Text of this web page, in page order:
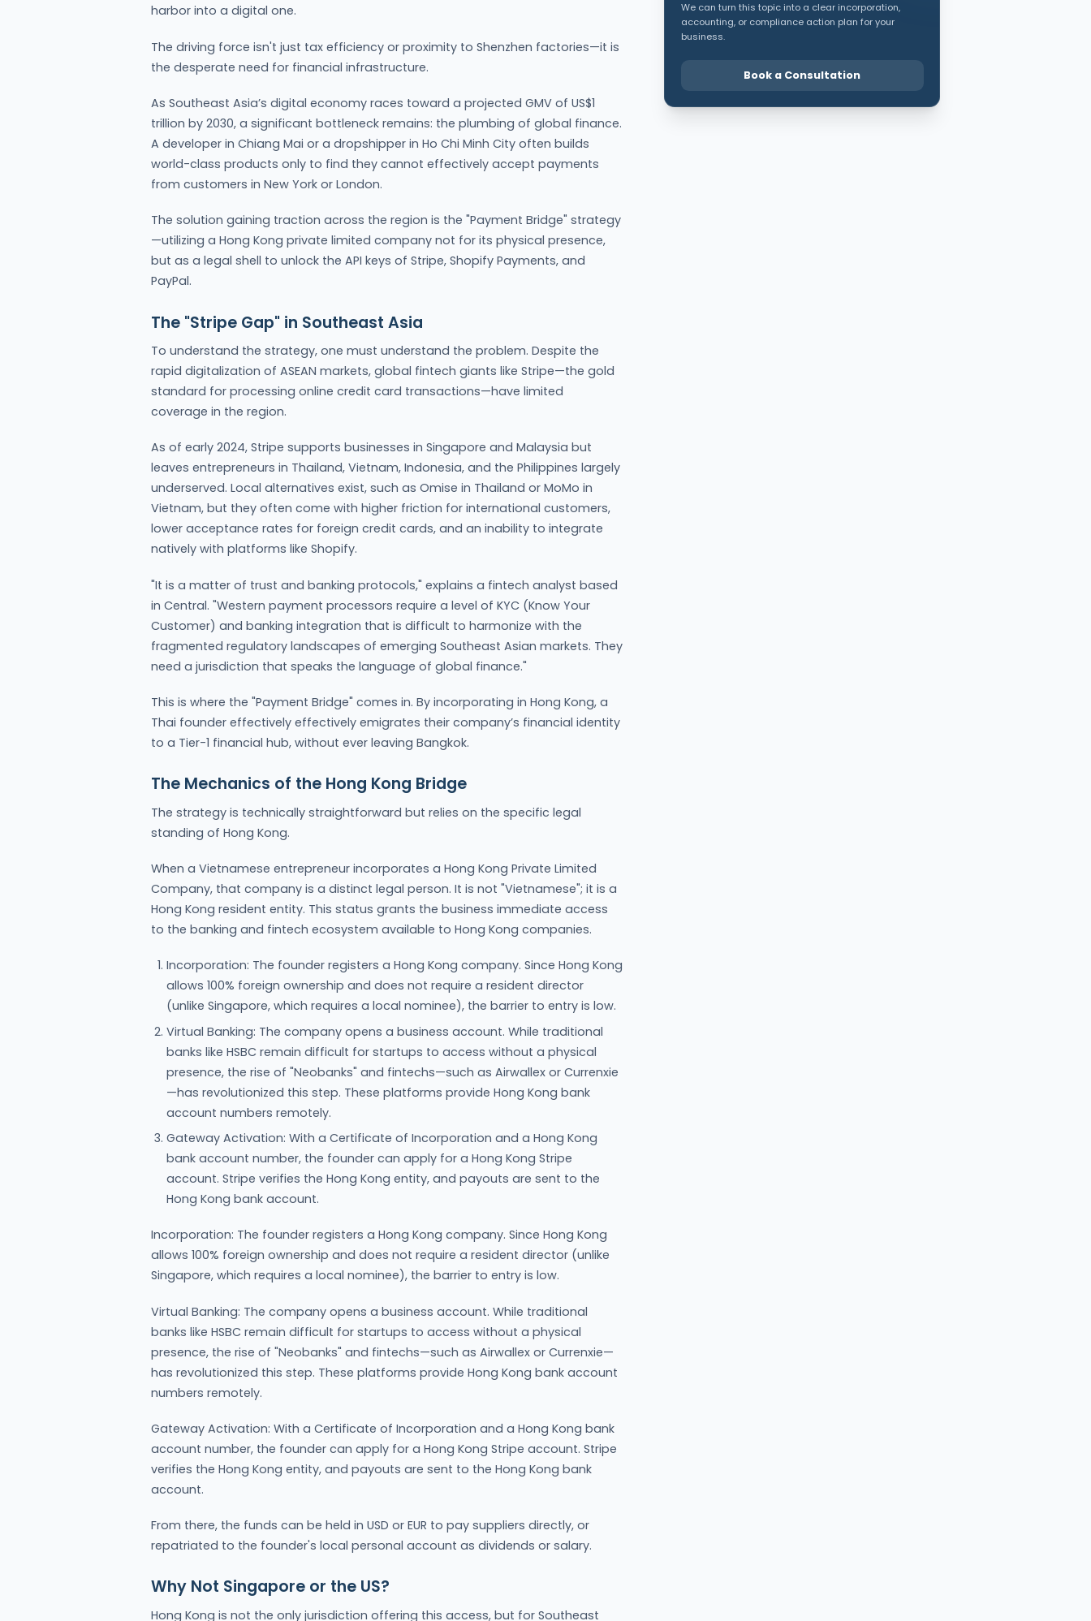
harbor into a digital one.
The driving force isn't just tax efficiency or proximity to Shenzhen factories—it is
the desperate need for financial infrastructure.
As Southeast Asia’s digital economy races toward a projected GMV of US$1
trillion by 2030, a significant bottleneck remains: the plumbing of global finance.
A developer in Chiang Mai or a dropshipper in Ho Chi Minh City often builds
world-class products only to find they cannot effectively accept payments
from customers in New York or London.
The solution gaining traction across the region is the "Payment Bridge" strategy
—utilizing a Hong Kong private limited company not for its physical presence,
but as a legal shell to unlock the API keys of Stripe, Shopify Payments, and
PayPal.
The "Stripe Gap" in Southeast Asia
To understand the strategy, one must understand the problem. Despite the
rapid digitalization of ASEAN markets, global fintech giants like Stripe—the gold
standard for processing online credit card transactions—have limited
coverage in the region.
As of early 2024, Stripe supports businesses in Singapore and Malaysia but
leaves entrepreneurs in Thailand, Vietnam, Indonesia, and the Philippines largely
underserved. Local alternatives exist, such as Omise in Thailand or MoMo in
Vietnam, but they often come with higher friction for international customers,
lower acceptance rates for foreign credit cards, and an inability to integrate
natively with platforms like Shopify.
"It is a matter of trust and banking protocols," explains a fintech analyst based
in Central. "Western payment processors require a level of KYC (Know Your
Customer) and banking integration that is difficult to harmonize with the
fragmented regulatory landscapes of emerging Southeast Asian markets. They
need a jurisdiction that speaks the language of global finance."
This is where the "Payment Bridge" comes in. By incorporating in Hong Kong, a
Thai founder effectively effectively emigrates their company’s financial identity
to a Tier-1 financial hub, without ever leaving Bangkok.
The Mechanics of the Hong Kong Bridge
The strategy is technically straightforward but relies on the specific legal
standing of Hong Kong.
When a Vietnamese entrepreneur incorporates a Hong Kong Private Limited
Company, that company is a distinct legal person. It is not "Vietnamese"; it is a
Hong Kong resident entity. This status grants the business immediate access
to the banking and fintech ecosystem available to Hong Kong companies.
Incorporation: The founder registers a Hong Kong company. Since Hong Kong
allows 100% foreign ownership and does not require a resident director
(unlike Singapore, which requires a local nominee), the barrier to entry is low.
Virtual Banking: The company opens a business account. While traditional
banks like HSBC remain difficult for startups to access without a physical
presence, the rise of "Neobanks" and fintechs—such as Airwallex or Currenxie
—has revolutionized this step. These platforms provide Hong Kong bank
account numbers remotely.
Gateway Activation: With a Certificate of Incorporation and a Hong Kong
bank account number, the founder can apply for a Hong Kong Stripe
account. Stripe verifies the Hong Kong entity, and payouts are sent to the
Hong Kong bank account.
Incorporation: The founder registers a Hong Kong company. Since Hong Kong
allows 100% foreign ownership and does not require a resident director (unlike
Singapore, which requires a local nominee), the barrier to entry is low.
Virtual Banking: The company opens a business account. While traditional
banks like HSBC remain difficult for startups to access without a physical
presence, the rise of "Neobanks" and fintechs—such as Airwallex or Currenxie—
has revolutionized this step. These platforms provide Hong Kong bank account
numbers remotely.
Gateway Activation: With a Certificate of Incorporation and a Hong Kong bank
account number, the founder can apply for a Hong Kong Stripe account. Stripe
verifies the Hong Kong entity, and payouts are sent to the Hong Kong bank
account.
From there, the funds can be held in USD or EUR to pay suppliers directly, or
repatriated to the founder's local personal account as dividends or salary.
Why Not Singapore or the US?
Hong Kong is not the only jurisdiction offering this access, but for Southeast
We can turn this topic into a clear incorporation,
accounting, or compliance action plan for your
business.
Book a Consultation